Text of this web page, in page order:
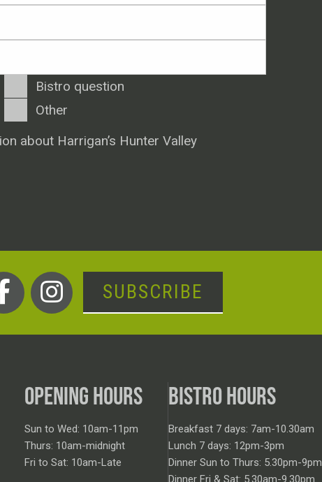
Bistro question
Other
about Harrigan’s Hunter Valley
SUBSCRIBE
OPENING HOURS
Sun to Wed: 10am-11pm
Thurs: 10am-midnight
Fri to Sat: 10am-Late
BISTRO HOURS
Breakfast 7 days: 7am-10.30am
Lunch 7 days: 12pm-3pm
Dinner Sun to Thurs: 5.30pm-9pm
Dinner Fri & Sat: 5.30am-9.30pm